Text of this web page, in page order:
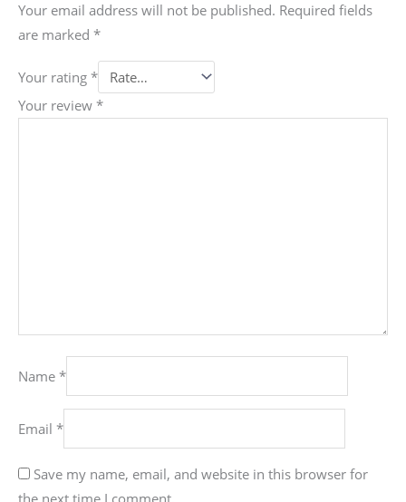
Your email address will not be published. Required fields
are marked *
Your rating *
Your review *
Name *
Email *
Save my name, email, and website in this browser for
the next time I comment.